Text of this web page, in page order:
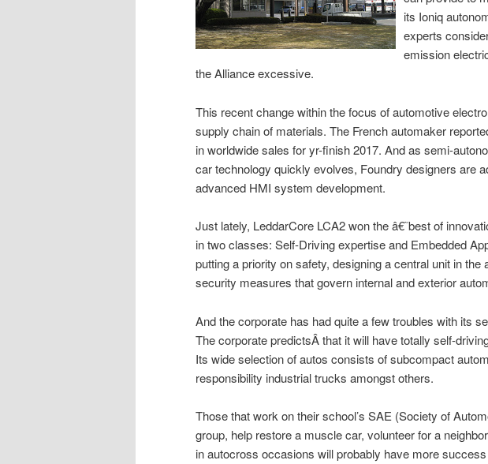
its Ioniq
experts
emission
the Alliance excessive.
This recent change within the focus of automotive
supply chain of materials. The French automaker
in worldwide sales for yr-finish 2017. And as semi-
car technology quickly evolves, Foundry designers are
advanced HMI system development.
Just lately, LeddarCore LCA2 won the â€˜best of
in two classes: Self-Driving expertise and Embedded
putting a priority on safety, designing a central unit in
security measures that govern internal and exterior
And the corporate has had quite a few troubles with its
The corporate predictsÂ that it will have totally self-
Its wide selection of autos consists of subcompact
responsibility industrial trucks amongst others.
Those that work on their school’s SAE (Society of
group, help restore a muscle car, volunteer for a
in autocross occasions will probably have more